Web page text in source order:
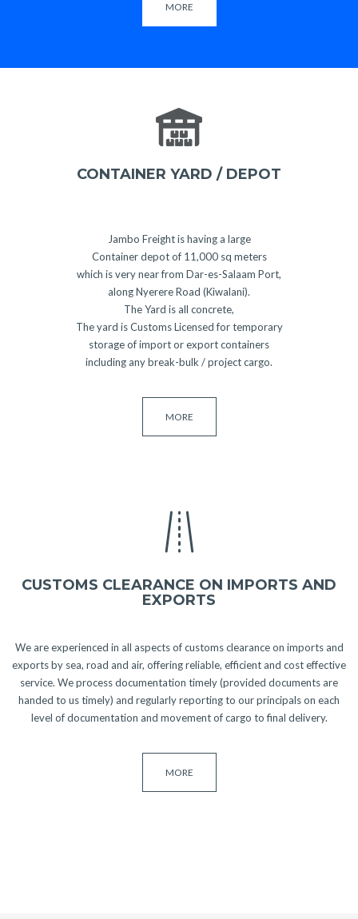
MORE
CONTAINER YARD / DEPOT
Jambo Freight is having a large
Container depot of 11,000 sq meters
which is very near from Dar-es-Salaam Port,
along Nyerere Road (Kiwalani).
The Yard is all concrete,
The yard is Customs Licensed for temporary
storage of import or export containers
including any break-bulk / project cargo.
MORE
CUSTOMS CLEARANCE ON IMPORTS AND
EXPORTS
We are experienced in all aspects of customs clearance on imports and
exports by sea, road and air, offering reliable, efficient and cost effective
service. We process documentation timely (provided documents are
handed to us timely) and regularly reporting to our principals on each
level of documentation and movement of cargo to final delivery.
MORE